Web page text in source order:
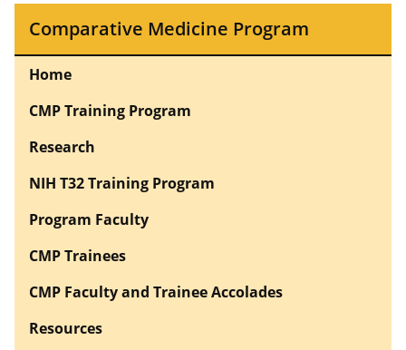
Comparative Medicine Program
Home
CMP Training Program
Research
NIH T32 Training Program
Program Faculty
CMP Trainees
CMP Faculty and Trainee Accolades
Resources